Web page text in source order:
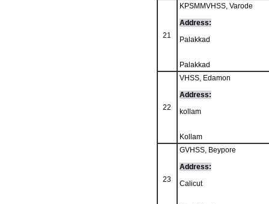
21
KPSMMVHSS, Varode
Address:
Palakkad
Palakkad
22
VHSS, Edamon
Address:
kollam
Kollam
23
GVHSS, Beypore
Address:
Calicut